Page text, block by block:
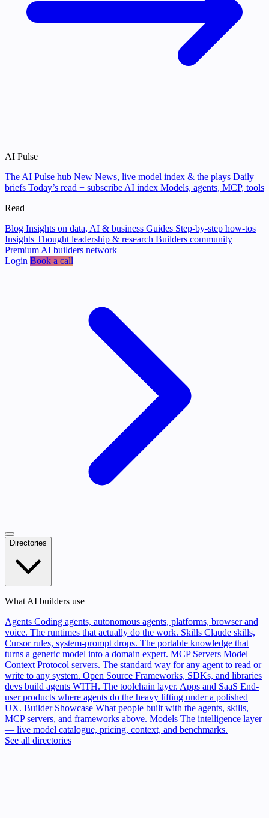
AI Pulse
The AI Pulse hub New News, live model index & the plays Daily
briefs Today’s read + subscribe AI index Models, agents, MCP, tools
Read
Blog Insights on data, AI & business Guides Step-by-step how-tos
Insights Thought leadership & research Builders community
Premium AI builders network
Login Book a call
Directories
What AI builders use
Agents Coding agents, autonomous agents, platforms, browser and
voice. The runtimes that actually do the work. Skills Claude skills,
Cursor rules, system-prompt drops. The portable knowledge that
turns a generic model into a domain expert. MCP Servers Model
Context Protocol servers. The standard way for any agent to read or
write to any system. Open Source Frameworks, SDKs, and libraries
devs build agents WITH. The toolchain layer. Apps and SaaS End-
user products where agents do the heavy lifting under a polished
UX. Builder Showcase What people built with the agents, skills,
MCP servers, and frameworks above. Models The intelligence layer
— live model catalogue, pricing, context, and benchmarks.
See all directories